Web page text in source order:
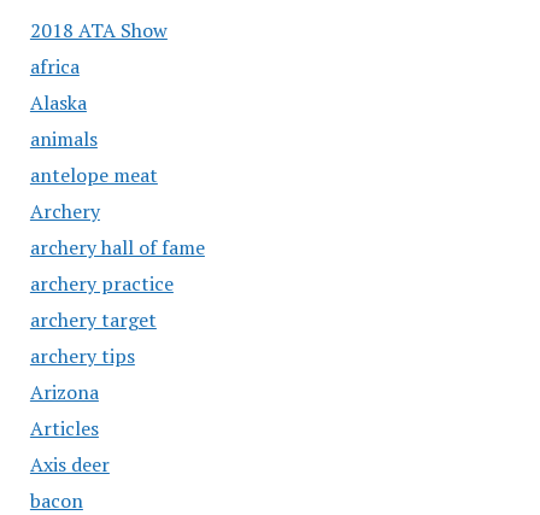
2018 ATA Show
africa
Alaska
animals
antelope meat
Archery
archery hall of fame
archery practice
archery target
archery tips
Arizona
Articles
Axis deer
bacon